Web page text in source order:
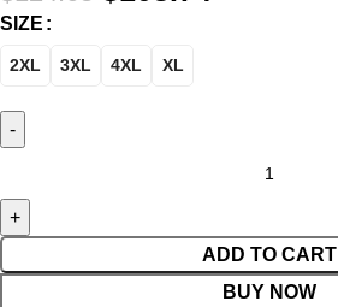
SIZE
2XL 3XL 4XL XL
ADD TO CART
BUY NOW